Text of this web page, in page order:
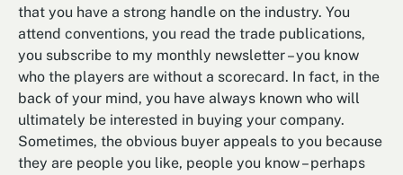
that you have a strong handle on the industry. You
attend conventions, you read the trade publications,
you subscribe to my monthly newsletter – you know
who the players are without a scorecard. In fact, in the
back of your mind, you have always known who will
ultimately be interested in buying your company.
Sometimes, the obvious buyer appeals to you because
they are people you like, people you know – perhaps